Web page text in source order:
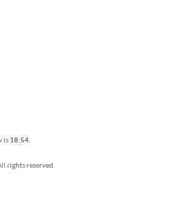
is 18:54.
rights reserved.